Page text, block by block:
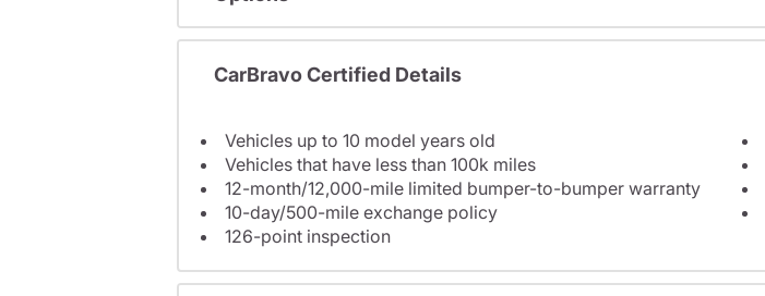
CarBravo Certified Details
Vehicles up to 10 model years old
Vehicles that have less than 100k miles
12-month/12,000-mile limited bumper-to-bumper warranty
10-day/500-mile exchange policy
126-point inspection